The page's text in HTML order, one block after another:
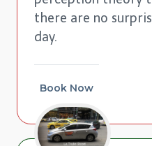
there are no
day.
Book Now